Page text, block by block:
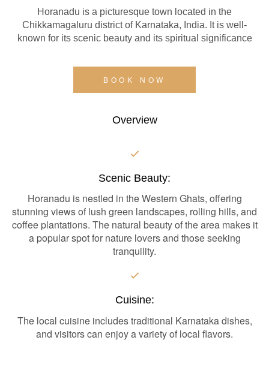
Horanadu is a picturesque town located in the
Chikkamagaluru district of Karnataka, India. It is well-
known for its scenic beauty and its spiritual significance
BOOK NOW
Overview
Scenic Beauty:
Horanadu is nestled in the Western Ghats, offering
stunning views of lush green landscapes, rolling hills, and
coffee plantations. The natural beauty of the area makes it
a popular spot for nature lovers and those seeking
tranquility.
Cuisine:
The local cuisine includes traditional Karnataka dishes,
and visitors can enjoy a variety of local flavors.